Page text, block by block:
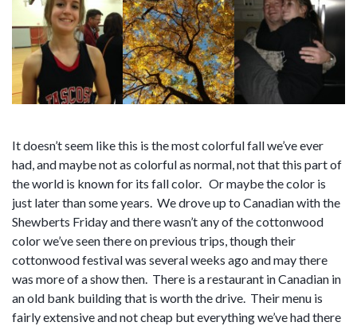
It doesn’t seem like this is the most colorful fall we’ve ever
had, and maybe not as colorful as normal, not that this part of
the world is known for its fall color. Or maybe the color is
just later than some years. We drove up to Canadian with the
Shewberts Friday and there wasn’t any of the cottonwood
color we’ve seen there on previous trips, though their
cottonwood festival was several weeks ago and may there
was more of a show then. There is a restaurant in Canadian in
an old bank building that is worth the drive. Their menu is
fairly extensive and not cheap but everything we’ve had there